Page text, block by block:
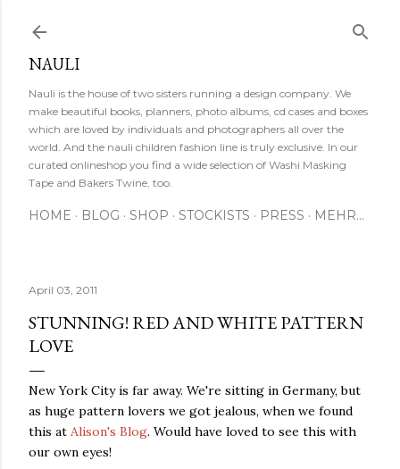
NAULI
Nauli is the house of two sisters running a design company. We
make beautiful books, planners, photo albums, cd cases and boxes
which are loved by individuals and photographers all over the
world. And the nauli children fashion line is truly exclusive. In our
curated onlineshop you find a wide selection of Washi Masking
Tape and Bakers Twine, too.
HOME BLOG SHOP STOCKISTS PRESS MEHR…
April 03, 2011
STUNNING! RED AND WHITE PATTERN
LOVE
New York City is far away. We're sitting in Germany, but
as huge pattern lovers we got jealous, when we found
this at Alison's Blog. Would have loved to see this with
our own eyes!